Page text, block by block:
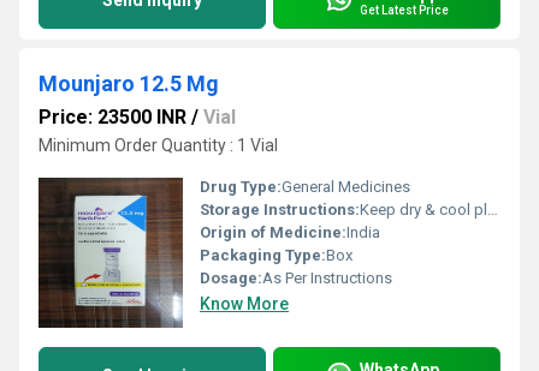
Get Latest Price
Mounjaro 12.5 Mg
Price: 23500 INR / Vial
Minimum Order Quantity : 1 Vial
Drug Type:General Medicines
Storage Instructions:Keep dry & cool place
Origin of Medicine:India
Packaging Type:Box
Dosage:As Per Instructions
Know More